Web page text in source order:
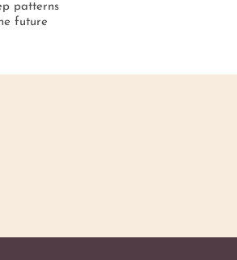
patterns
future